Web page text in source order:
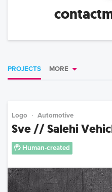
PROJECTS MORE
Logo Automotive
Sve // Salehi
Human-created